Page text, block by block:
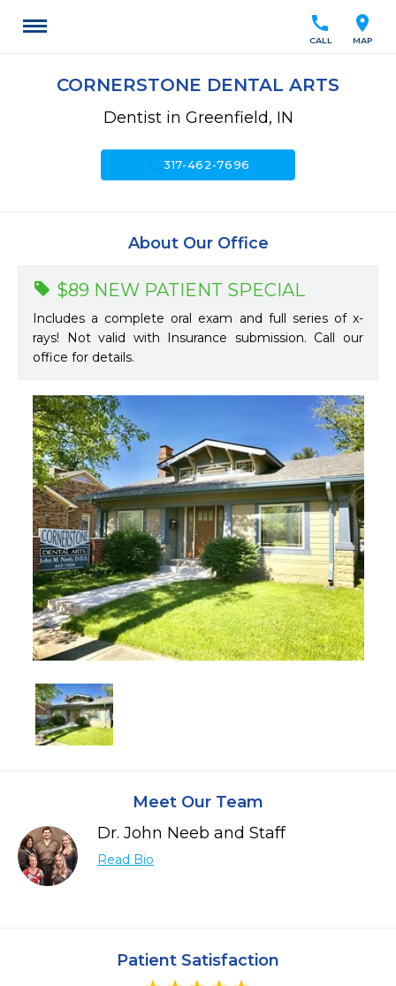
location_on
MAP
call
CALL
CORNERSTONE DENTAL ARTS
Dentist in Greenfield, IN
call317-462-7696
About Our Office
$89 NEW PATIENT SPECIAL
Includes a complete oral exam and full series of x-
rays! Not valid with Insurance submission. Call our
office for details.
Meet Our Team
Dr. John Neeb and Staff
Read Bio
Patient Satisfaction